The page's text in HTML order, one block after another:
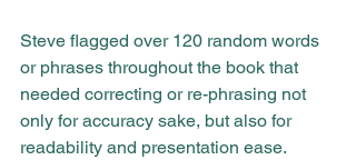
Steve flagged over 120 random words
or phrases throughout the book that
needed correcting or re-phrasing not
only for accuracy sake, but also for
readability and presentation ease.